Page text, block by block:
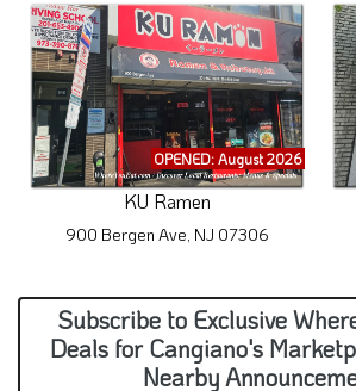
OPENED: August 2026
KU Ramen
900 Bergen Ave, NJ 07306
Subscribe to Exclusive
Deals for Cangiano's
Nearby